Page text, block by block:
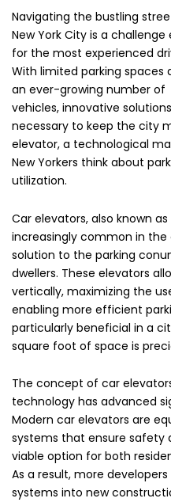
Navigating the bustling
New York City is a challenge
for the most experienced
With limited parking spaces
an ever-growing number of
vehicles, innovative
necessary to keep the city
elevator, a technological
New Yorkers think about
utilization.
Car elevators, also known
increasingly common in
solution to the parking
dwellers. These elevators
vertically, maximizing the
enabling more efficient
particularly beneficial in a
square foot of space is
The concept of car
technology has advanced
Modern car elevators are
systems that ensure safety
viable option for both
As a result, more
systems into new